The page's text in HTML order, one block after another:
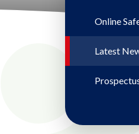
Online
Latest